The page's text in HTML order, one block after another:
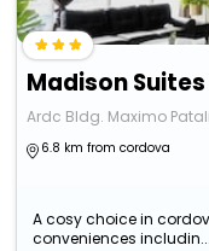
Ardc Bldg. Maximo
6.8 km from cordova
A cosy choice in
conveniences includin...